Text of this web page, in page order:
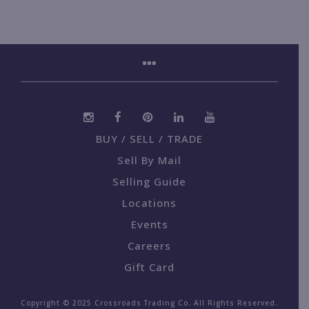
BUY / SELL / TRADE
Sell By Mail
Selling Guide
Locations
Events
Careers
Gift Card
Copyright © 2025 Crossroads Trading Co. All Rights Reserved.